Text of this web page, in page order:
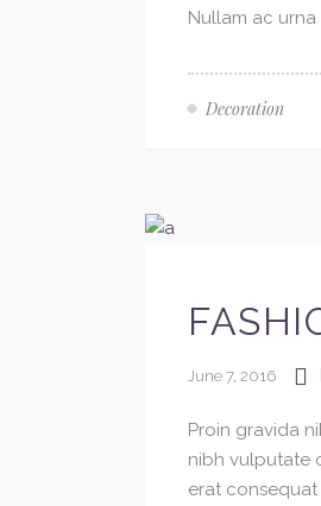
Nullam ac
Decoration
June 7, 2016
Proin gravida
nibh vulputate
erat